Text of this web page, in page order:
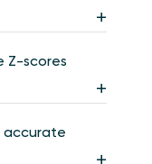
Z-scores
accurate